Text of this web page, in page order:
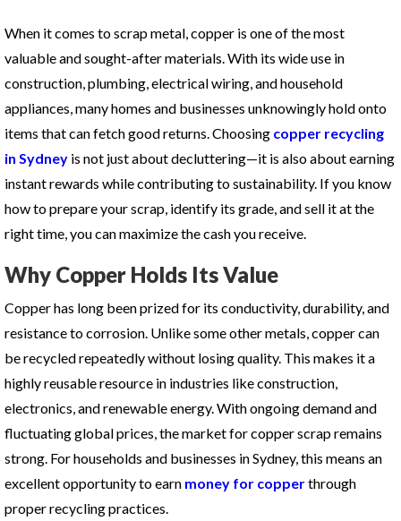
When it comes to scrap metal, copper is one of the most
valuable and sought-after materials. With its wide use in
construction, plumbing, electrical wiring, and household
appliances, many homes and businesses unknowingly hold onto
items that can fetch good returns. Choosing copper recycling
in Sydney is not just about decluttering—it is also about earning
instant rewards while contributing to sustainability. If you know
how to prepare your scrap, identify its grade, and sell it at the
right time, you can maximize the cash you receive.
Why Copper Holds Its Value
Copper has long been prized for its conductivity, durability, and
resistance to corrosion. Unlike some other metals, copper can
be recycled repeatedly without losing quality. This makes it a
highly reusable resource in industries like construction,
electronics, and renewable energy. With ongoing demand and
fluctuating global prices, the market for copper scrap remains
strong. For households and businesses in Sydney, this means an
excellent opportunity to earn money for copperthrough
proper recycling practices.